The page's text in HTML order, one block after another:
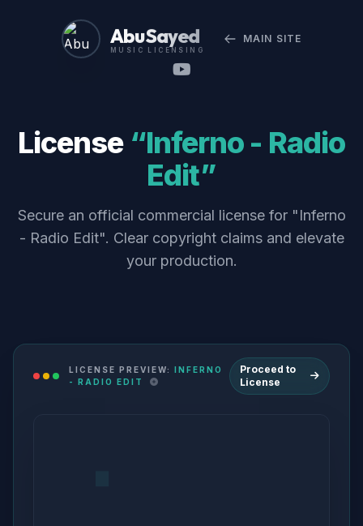
Abu Sayed
MUSIC LICENSING
MAIN SITE
License “Inferno - Radio
Edit”
Secure an official commercial license for "Inferno
- Radio Edit". Clear copyright claims and elevate
your production.
LICENSE PREVIEW: INFERNO
- RADIO EDIT
Proceed to
License